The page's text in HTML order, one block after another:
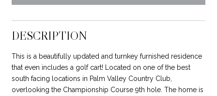
DESCRIPTION
This is a beautifully updated and turnkey furnished residence
that even includes a golf cart! Located on one of the best
south facing locations in Palm Valley Country Club,
overlooking the Championship Course 9th hole. The home is